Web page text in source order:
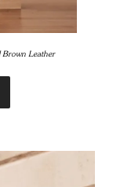
Brown Leather